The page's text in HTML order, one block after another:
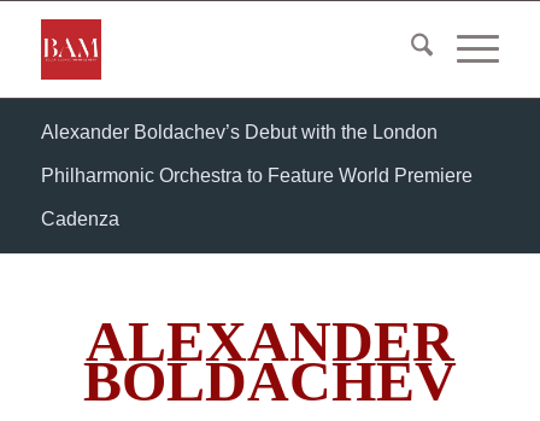
Alexander Boldachev’s Debut with the London
Philharmonic Orchestra to Feature World Premiere
Cadenza
ALEXANDER
BOLDACHEV